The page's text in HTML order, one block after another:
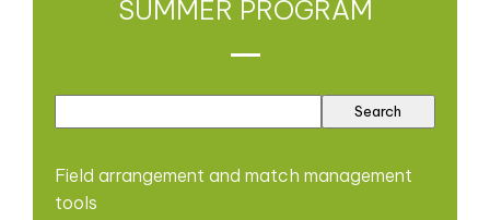
SUMMER PROGRAM
Field arrangement and match management
tools